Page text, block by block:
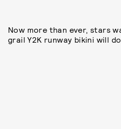
Now more than ever, stars
grail Y2K runway bikini will